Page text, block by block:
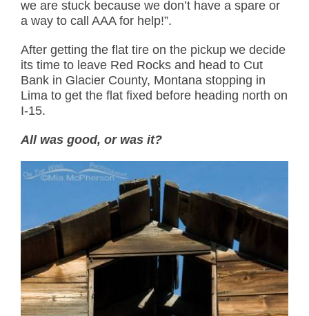
we are stuck because we don’t have a spare or
a way to call AAA for help!”.
After getting the flat tire on the pickup we decide
its time to leave Red Rocks and head to Cut
Bank in Glacier County, Montana stopping in
Lima to get the flat fixed before heading north on
I-15.
All was good, or was it?